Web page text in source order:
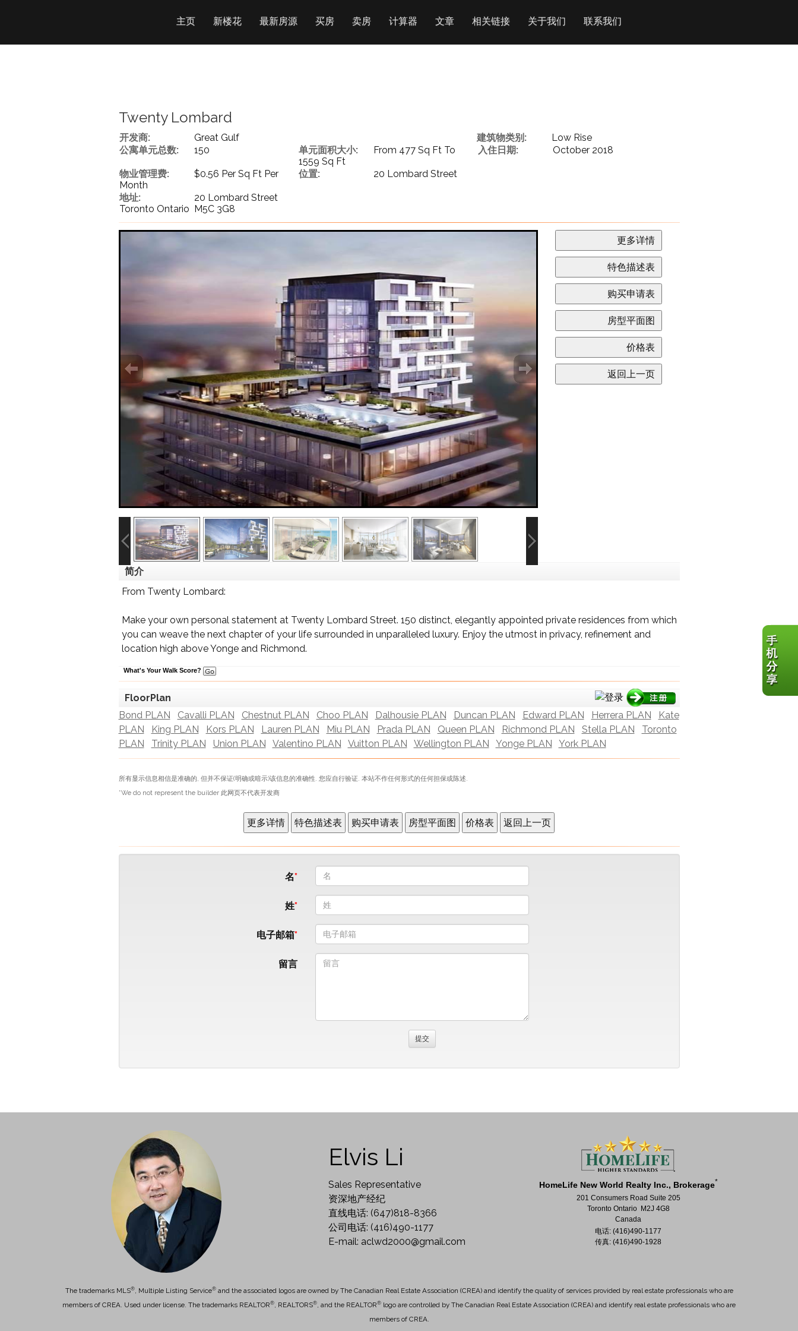
主页 新楼花 最新房源 买房 卖房 计算器 文章 相关链接 关于我们 联系我们
Twenty Lombard
开发商: Great Gulf 建筑物类别:
Low Rise
公寓单元总数:
150 单元面积大小:
From 477 Sq Ft To
1559 Sq Ft
入住日期: October 2018
物业管理费:
$0.56 Per Sq Ft Per
Month
位置: 20 Lombard Street
地址:
20 Lombard Street
Toronto Ontario M5C 3G8
简介
From Twenty Lombard:
Make your own personal statement at Twenty Lombard Street. 150 distinct, elegantly appointed private residences from which
you can weave the next chapter of your life surrounded in unparalleled luxury. Enjoy the utmost in privacy, refinement and
location high above Yonge and Richmond.
What's Your Walk Score?
FloorPlan
Bond PLAN
Cavalli PLAN Chestnut PLAN Choo PLAN Dalhousie PLAN Duncan PLAN Edward PLAN Herrera PLAN
Kate
PLAN
King PLAN Kors PLAN Lauren PLAN Miu PLAN Prada PLAN Queen PLAN Richmond PLAN Stella PLAN
Toronto
PLAN
Trinity PLAN Union PLAN Valentino PLAN Vuitton PLAN Wellington PLAN Yonge PLAN York PLAN
所有显示信息相信是准确的, 但并不保证(明确或暗示)该信息的准确性. 您应自行验证. 本站不作任何形式的任何担保或陈述.
*We do not represent the builder 此网页不代表开发商
名
姓
电子邮箱
留言
Elvis Li
Sales Representative
资深地产经纪
直线电话: (647)818-8366
公司电话: (416)490-1177
E-mail: aclwd2000@gmail.com
HomeLife New World Realty Inc., Brokerage*
201 Consumers Road Suite 205
Toronto Ontario M2J 4G8
Canada
电话: (416)490-1177
传真: (416)490-1928
The trademarks MLS®, Multiple Listing Service®and the associated logos are owned by The Canadian Real Estate Association (CREA) and identify the quality of services provided by real estate professionals who are
members of CREA. Used under license. The trademarks REALTOR®, REALTORS®, and the REALTOR® logo are controlled by The Canadian Real Estate Association (CREA) and identify real estate professionals who are
members of CREA.